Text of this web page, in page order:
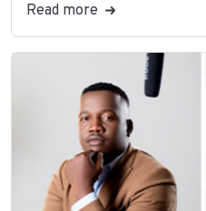
Read more